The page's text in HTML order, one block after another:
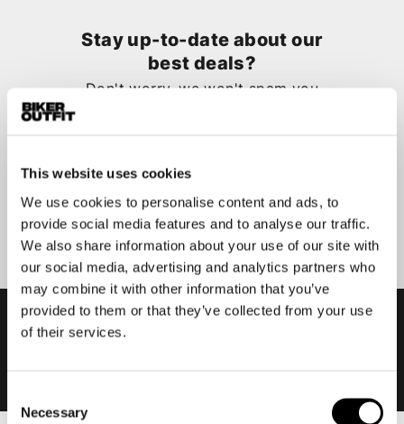
This website uses cookies
We use cookies to personalise content and ads, to
provide social media features and to analyse our traffic.
We also share information about your use of our site with
our social media, advertising and analytics partners who
may combine it with other information that you’ve
provided to them or that they’ve collected from your use
of their services.
Selection
Necessary
Stay up-to-date about our
best deals?
Don't worry, we won't spam you
Submit